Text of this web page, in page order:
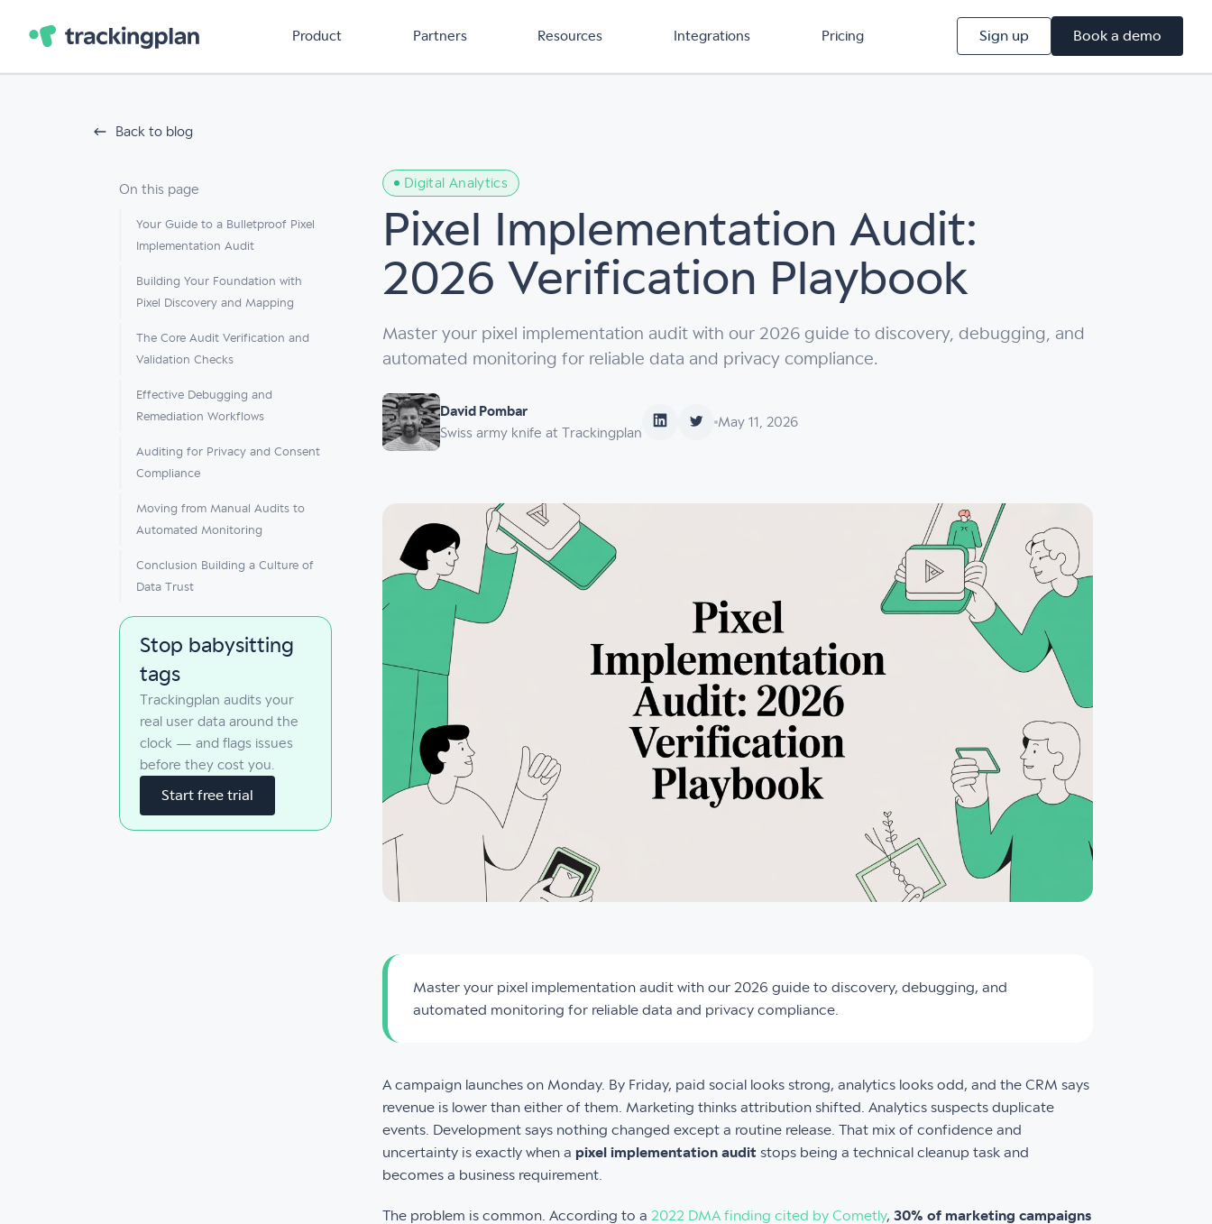
Product Partners Resources Integrations Pricing Sign up Book a demo
Back to blog
On this page
Stop babysitting
tags
Trackingplan audits your
real user data around the
clock — and flags issues
before they cost you.
Start free trial
Your Guide to a Bulletproof Pixel
Implementation Audit
Building Your Foundation with
Pixel Discovery and Mapping
The Core Audit Verification and
Validation Checks
Effective Debugging and
Remediation Workflows
Auditing for Privacy and Consent
Compliance
Moving from Manual Audits to
Automated Monitoring
Conclusion Building a Culture of
Data Trust
Digital Analytics
Pixel Implementation Audit:
2026 Verification Playbook
Master your pixel implementation audit with our 2026 guide to discovery, debugging, and
automated monitoring for reliable data and privacy compliance.
David Pombar
Swiss army knife at Trackingplan
May 11, 2026
Master your pixel implementation audit with our 2026 guide to discovery, debugging, and
automated monitoring for reliable data and privacy compliance.
A campaign launches on Monday. By Friday, paid social looks strong, analytics looks odd, and the CRM says
revenue is lower than either of them. Marketing thinks attribution shifted. Analytics suspects duplicate
events. Development says nothing changed except a routine release. That mix of confidence and
uncertainty is exactly when a pixel implementation audit stops being a technical cleanup task and
becomes a business requirement.
The problem is common. According to a 2022 DMA finding cited by Cometly, 30% of marketing campaigns